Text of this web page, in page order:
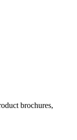
brochures,